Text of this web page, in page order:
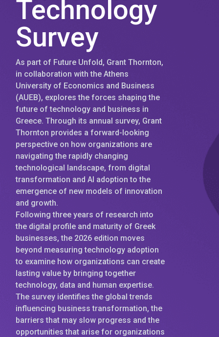
Technology
Survey
As part of Future Unfold, Grant Thornton,
in collaboration with the Athens
University of Economics and Business
(AUEB), explores the forces shaping the
future of technology and business in
Greece. Through its annual survey, Grant
Thornton provides a forward-looking
perspective on how organizations are
navigating the rapidly changing
technological landscape, from digital
transformation and AI adoption to the
emergence of new models of innovation
and growth.
Following three years of research into
the digital profile and maturity of Greek
businesses, the 2026 edition moves
beyond measuring technology adoption
to examine how organizations can create
lasting value by bringing together
technology, data and human expertise.
The survey identifies the global trends
influencing business transformation, the
barriers that may slow progress and the
opportunities that arise for organizations